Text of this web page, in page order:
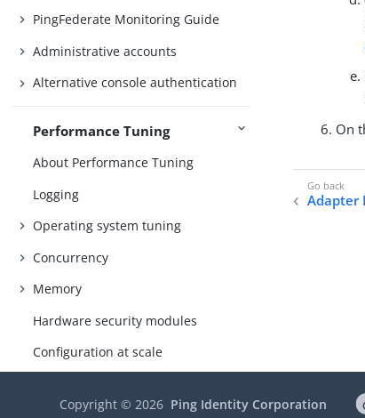
PingFederate Monitoring Guide
Administrative accounts
Alternative console authentication
Performance Tuning
About Performance Tuning
Logging
Operating system tuning
Concurrency
Memory
Hardware security modules
Configuration at scale
On
Adapter
Copyright ©2026 Ping Identity Corporation